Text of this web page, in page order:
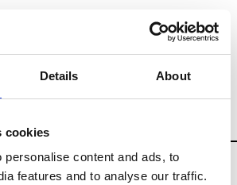
Details About
cookies
personalise content and ads, to
features and to analyse our traffic.
Tradeshows & Fashion Weeks